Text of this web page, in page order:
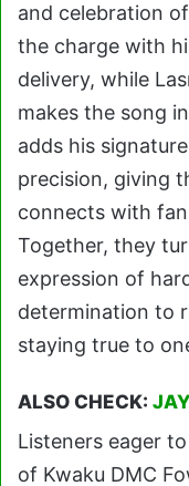
and celebration
the charge with
delivery, while
makes the song
adds his
precision, giving
connects with
Together, they
expression of
determination to
staying true to
ALSO CHECK:
Listeners eager
of Kwaku DMC